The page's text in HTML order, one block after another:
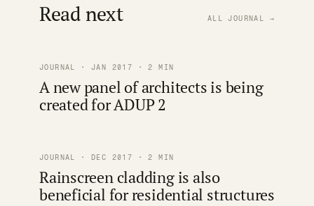
Read next ALL JOURNAL →
JOURNAL · JAN 2017 · 2 MIN
A new panel of architects is being
created for ADUP 2
JOURNAL · DEC 2017 · 2 MIN
Rainscreen cladding is also
beneficial for residential structures